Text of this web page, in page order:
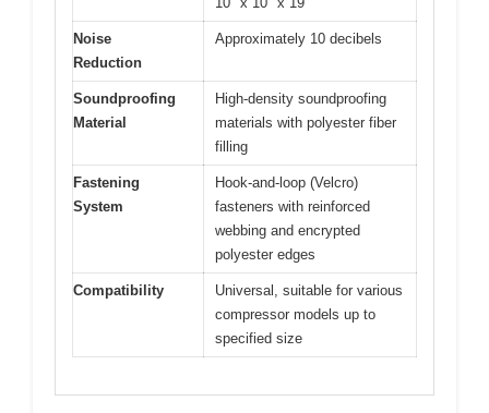
Noise
Reduction
Approximately 10 decibels
Soundproofing
Material
High-density soundproofing
materials with polyester fiber
filling
Fastening
System
Hook-and-loop (Velcro)
fasteners with reinforced
webbing and encrypted
polyester edges
Compatibility
Universal, suitable for various
compressor models up to
specified size